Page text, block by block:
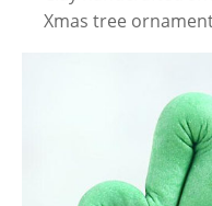
Xmas tree